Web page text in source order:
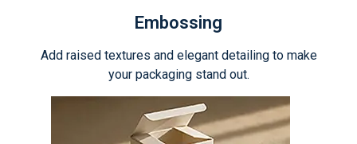
Embossing
Add raised textures and elegant detailing to make
your packaging stand out.